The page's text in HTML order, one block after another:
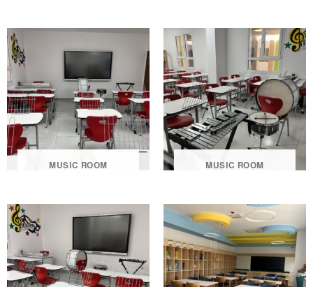
MUSIC ROOM MUSIC ROOM